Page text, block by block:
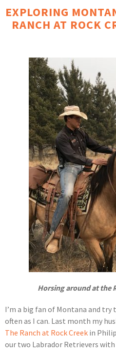
EXPLORING
RANCH AT ROCK
Horsing around at the
I’m a big fan of Montana and
often as I can. Last month my
The Ranch at Rock Creek in
our two Labrador Retrievers with